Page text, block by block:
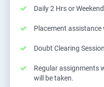
Daily 2 Hrs or
Placement assistance
Doubt Clearing
Regular assignments
will be taken.